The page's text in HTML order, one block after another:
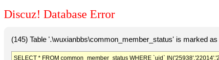
Discuz! Database Error
(145) Table '.\wuxianbbs\common_member_status' is marked
SELECT * FROM common_member_status WHERE `uid`